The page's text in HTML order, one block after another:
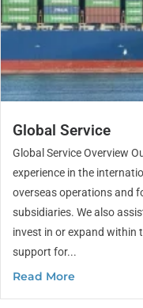
Global Service
Global Service Overview
experience in the
overseas operations and
subsidiaries. We also
invest in or expand within
support for...
Read More